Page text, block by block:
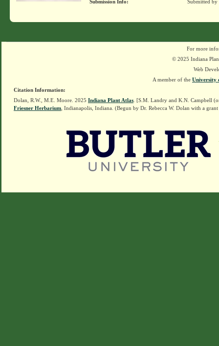
Submission Info:
Submitted by
For more
© 2025 Indiana
Web
A member of the University
Citation Information:
Dolan, R.W., M.E. Moore. 2025 Indiana Plant Atlas . [S.M. Landry and K.N. Campbell
Friesner Herbarium , Indianapolis, Indiana. (Begun by Dr. Rebecca W. Dolan with a